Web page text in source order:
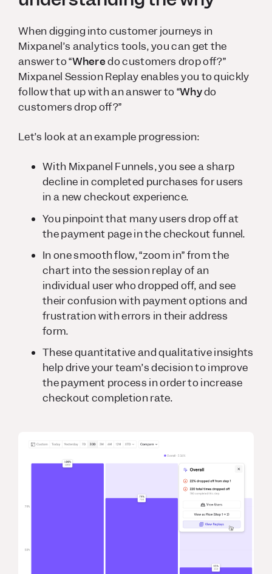
When digging into customer journeys in
Mixpanel’s analytics tools, you can get the
answer to “Wheredo customers drop off?”
Mixpanel Session Replay enables you to quickly
follow that up with an answer to “Whydo
customers drop off?”
Let’s look at an example progression:
With Mixpanel Funnels, you see a sharp
decline in completed purchases for users
in a new checkout experience.
You pinpoint that many users drop off at
the payment page in the checkout funnel.
In one smooth flow, “zoom in” from the
chart into the session replay of an
individual user who dropped off, and see
their confusion with payment options and
frustration with errors in their address
form.
These quantitative and qualitative insights
help drive your team’s decision to improve
the payment process in order to increase
checkout completion rate.